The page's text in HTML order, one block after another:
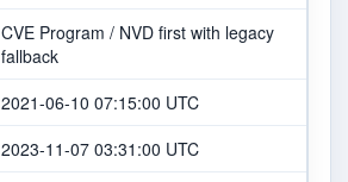
CVE Program / NVD first with legacy
fallback
2021-06-10 07:15:00 UTC
2023-11-07 03:31:00 UTC